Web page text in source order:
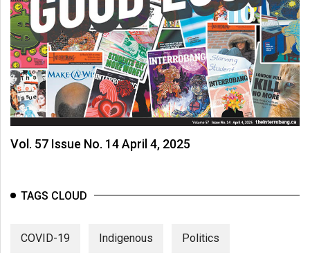
Vol. 57 Issue No. 14 April 4, 2025
TAGS CLOUD
COVID-19 Indigenous Politics